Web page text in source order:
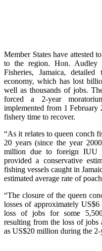
Member States have attested
to the region. Hon. Audley
Fisheries, Jamaica,
economy, which has lost
well as thousands of jobs.
forced a 2-year
implemented from 1
fishery time to recover.
“As it relates to queen conch
20 years (since the year
million due to foreign IUU
provided a conservative
fishing vessels caught in
estimated average rate of
“The closure of the queen
losses of approximately
loss of jobs for some
resulting from the loss of jobs
as US$20 million during the